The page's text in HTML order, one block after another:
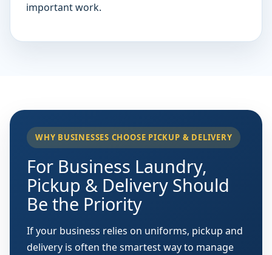
important work.
WHY BUSINESSES CHOOSE PICKUP & DELIVERY
For Business Laundry,
Pickup & Delivery Should
Be the Priority
If your business relies on uniforms, pickup and
delivery is often the smartest way to manage